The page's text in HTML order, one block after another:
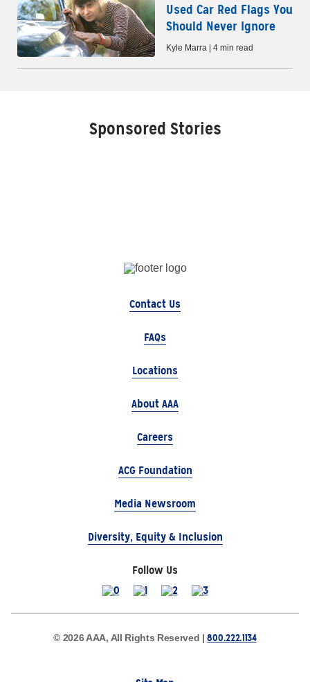
Used Car Red Flags You
Should Never Ignore
Kyle Marra | 4 min read
Sponsored Stories
Contact Us
FAQs
Locations
About AAA
Careers
ACG Foundation
Media Newsroom
Diversity, Equity & Inclusion
Follow Us
© 2026 AAA, All Rights Reserved |800.222.1134